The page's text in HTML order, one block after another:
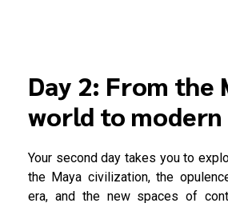
Day 2: From the
world to
Your second day takes you to
the Maya civilization, the
era, and the new spaces of